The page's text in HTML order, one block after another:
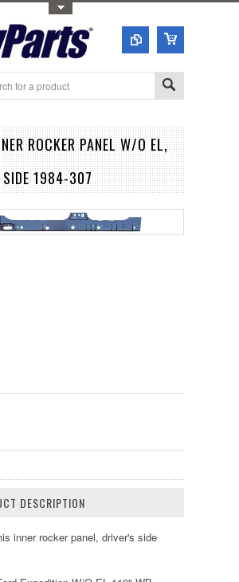
ROCKER PANEL W/O EL,
SIDE 1984-307
DESCRIPTION
inner rocker panel, driver's side